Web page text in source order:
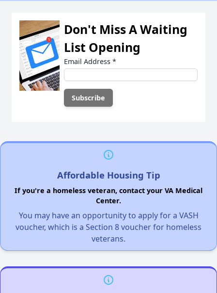
Don't Miss A Waiting
List Opening
Email Address *
Affordable Housing Tip
If you're a homeless veteran, contact your VA Medical
Center.
You may have an opportunity to apply for a VASH
voucher, which is a Section 8 voucher for homeless
veterans.